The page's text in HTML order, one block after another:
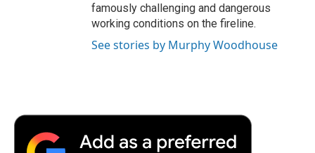
famously challenging and dangerous
working conditions on the fireline.
See stories by Murphy Woodhouse